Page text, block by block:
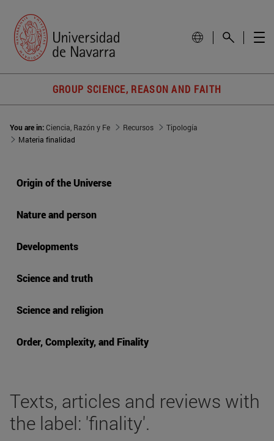
GROUP SCIENCE, REASON AND FAITH
You are in:Ciencia, Razón y Fe Recursos
Tipología
Materia finalidad
Origin of the Universe
Nature and person
Developments
Science and truth
Science and religion
Order, Complexity, and Finality
Texts, articles and reviews with
the label: 'finality'.